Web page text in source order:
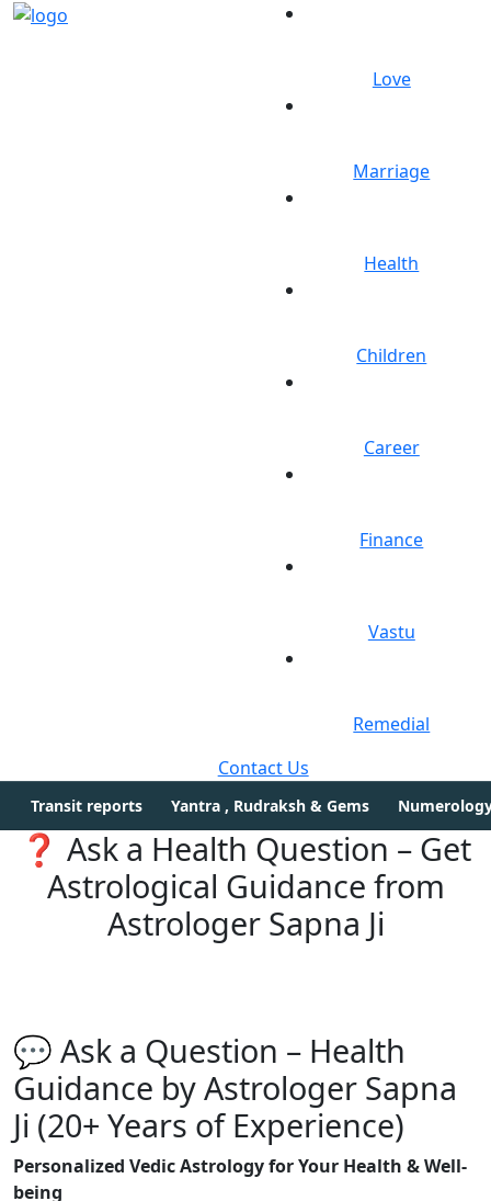
Love
Marriage
Health
Children
Career
Finance
Vastu
Remedial
Contact Us
Transit reports Yantra , Rudraksh & Gems
❓ Ask a Health Question – Get
Astrological Guidance from
Astrologer Sapna Ji
💬 Ask a Question – Health
Guidance by Astrologer Sapna
Ji (20+ Years of Experience)
Personalized Vedic Astrology for Your Health & Well-
being